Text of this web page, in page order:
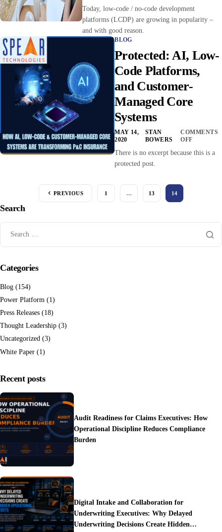
Today, low-code / no-code development
platforms (LCDP) are growing in popularity –
and with good reason.
BLOG
Protected: AI, Low-
Code Platforms,
and Customer-
Managed Core
Systems
MAY 14,
2020
STAN
BOWERS
COMMENTS
OFF
There is no excerpt because this is a
protected post.
PREVIOUS 1 … 13 14
Search
Categories
Blog (154)
Power Platform (1)
Press Releases (18)
Thought Leadership (3)
Uncategorized (3)
White Paper (1)
Recent posts
Audit Readiness for Claims Executives: How
Operational Discipline Reduces Compliance
Burden
Digital Intake and Collaboration for
Underwriting Executives: Why Delayed
Underwriting Decisions Create Hidden